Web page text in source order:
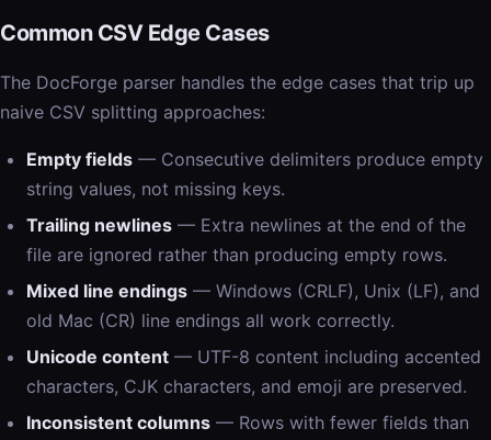
Common CSV Edge Cases
The DocForge parser handles the edge cases that trip up
naive CSV splitting approaches:
Empty fields — Consecutive delimiters produce empty
string values, not missing keys.
Trailing newlines — Extra newlines at the end of the
file are ignored rather than producing empty rows.
Mixed line endings — Windows (CRLF), Unix (LF), and
old Mac (CR) line endings all work correctly.
Unicode content — UTF-8 content including accented
characters, CJK characters, and emoji are preserved.
Inconsistent columns — Rows with fewer fields than